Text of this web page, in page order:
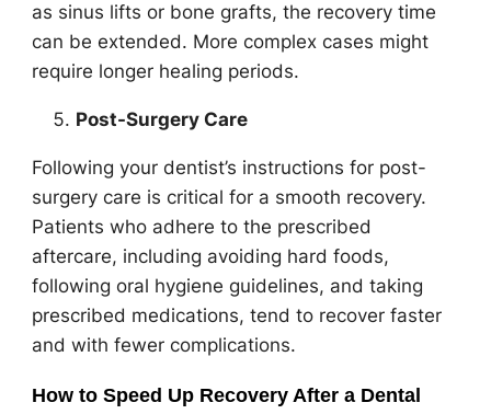
as sinus lifts or bone grafts, the recovery time
can be extended. More complex cases might
require longer healing periods.
Post-Surgery Care
Following your dentist’s instructions for post-
surgery care is critical for a smooth recovery.
Patients who adhere to the prescribed
aftercare, including avoiding hard foods,
following oral hygiene guidelines, and taking
prescribed medications, tend to recover faster
and with fewer complications.
How to Speed Up Recovery After a Dental